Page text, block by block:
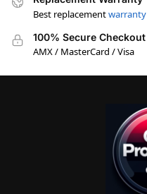
Best replacementwarranty
100% Secure Checkout
AMX / MasterCard / Visa